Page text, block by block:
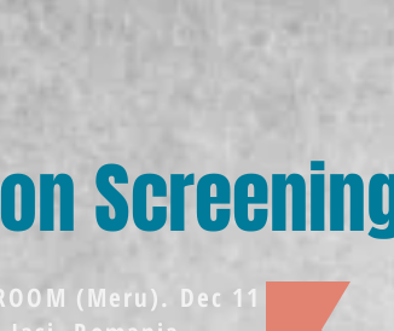
(Meru). Dec 11